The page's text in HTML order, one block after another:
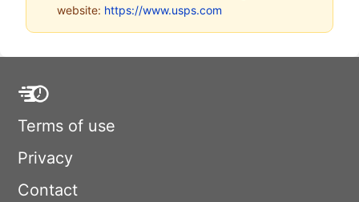
website: https://www.usps.com
Terms of use
Privacy
Contact